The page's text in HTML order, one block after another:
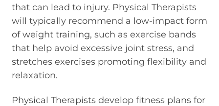
that can lead to injury. Physical Therapists
will typically recommend a low-impact form
of weight training, such as exercise bands
that help avoid excessive joint stress, and
stretches exercises promoting flexibility and
relaxation.
Physical Therapists develop fitness plans for